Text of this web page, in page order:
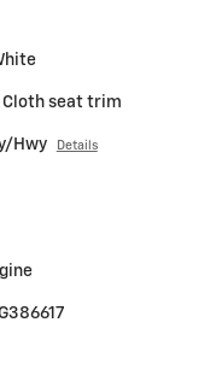
Cloth seat trim
Hwy Details